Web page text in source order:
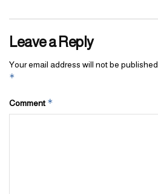
Leave a Reply
Your email address will not be published.
*
Comment *